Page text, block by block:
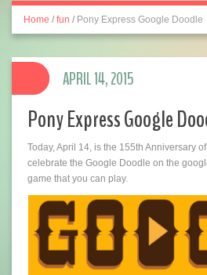
Home / fun / Pony Express Google Doodle
Pony Express Google
Today, April 14, is the 155th Anniversary
celebrate the Google Doodle on the
game that you can play.
APRIL 14, 2015